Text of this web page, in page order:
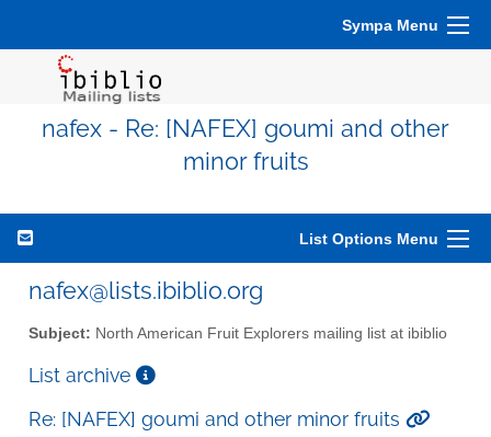
Sympa Menu
nafex - Re: [NAFEX] goumi and other
minor fruits
List Options Menu
nafex@lists.ibiblio.org
Subject: North American Fruit Explorers mailing list at ibiblio
List archive
Re: [NAFEX] goumi and other minor fruits